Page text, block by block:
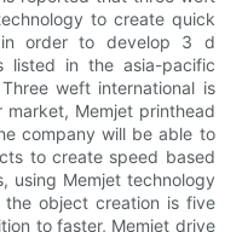
to create quick
in order to develop 3 d
listed in the asia-pacific
weft international is
Memjet printhead
company will be able to
to create speed based
using Memjet technology
object creation is five
to faster, Memjet drive